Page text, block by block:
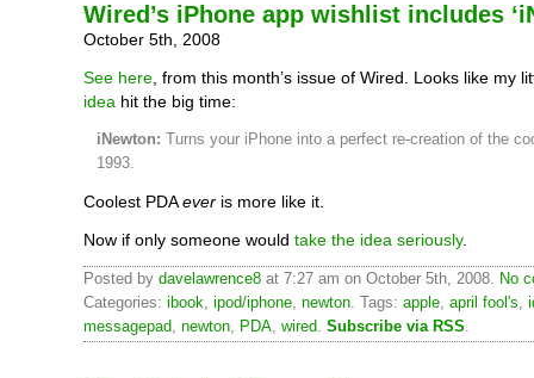
Wired’s iPhone app wishlist includes
October 5th, 2008
See here , from this month’s issue of Wired. Looks like my
idea hit the big time:
iNewton: Turns your iPhone into a perfect re-creation of the
1993.
Coolest PDAever is more like it.
Now if only someone would take the idea seriously.
Posted by davelawrence8 at 7:27 am on October 5th, 2008. No
Categories: ibook, ipod/iphone, newton. Tags: apple, april fool's,
messagepad, newton, PDA, wired. Subscribe via RSS.